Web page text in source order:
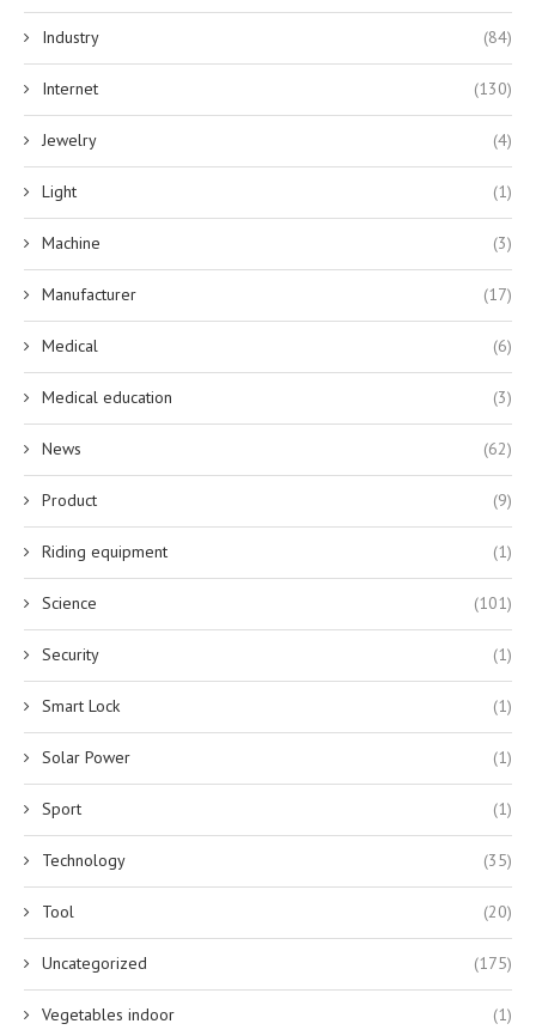
Industry (84)
Internet (130)
Jewelry (4)
Light (1)
Machine (3)
Manufacturer (17)
Medical (6)
Medical education (3)
News (62)
Product (9)
Riding equipment (1)
Science (101)
Security (1)
Smart Lock (1)
Solar Power (1)
Sport (1)
Technology (35)
Tool (20)
Uncategorized (175)
Vegetables indoor (1)